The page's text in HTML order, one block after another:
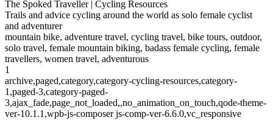
The Spoked Traveller | Cycling Resources
Trails and advice cycling around the world as solo female cyclist
and adventurer
mountain bike, adventure travel, cycling travel, bike tours, outdoor,
solo travel, female mountain biking, badass female cycling, female
travellers, women travel, adventurous
1
archive,paged,category,category-cycling-resources,category-
1,paged-3,category-paged-
3,ajax_fade,page_not_loaded,,no_animation_on_touch,qode-theme-
ver-10.1.1,wpb-js-composer js-comp-ver-6.6.0,vc_responsive